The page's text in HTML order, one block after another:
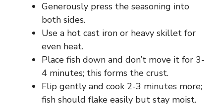
Generously press the seasoning into
both sides.
Use a hot cast iron or heavy skillet for
even heat.
Place fish down and don’t move it for 3-
4 minutes; this forms the crust.
Flip gently and cook 2-3 minutes more;
fish should flake easily but stay moist.